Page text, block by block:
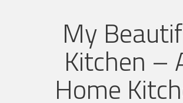
My
Kitchen –
Home